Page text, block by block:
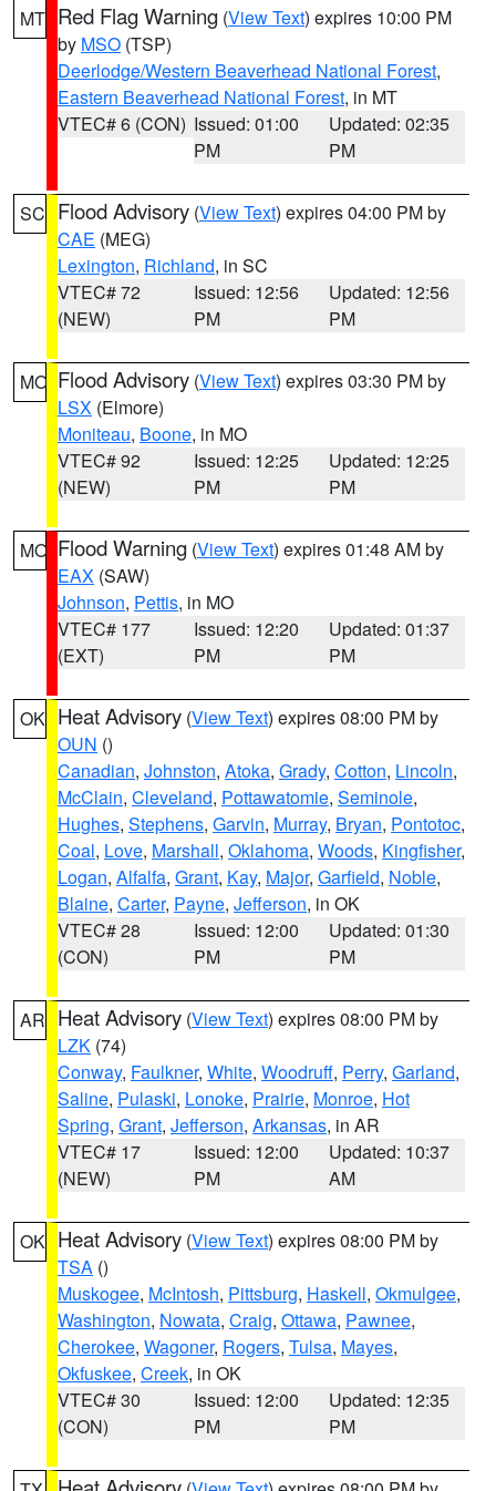
MT Red Flag Warning (View Text) expires 10:00 PM
by MSO (TSP)
Deerlodge/Western Beaverhead National Forest,
Eastern Beaverhead National Forest, in MT
VTEC# 6 (CON) Issued: 01:00
PM
Updated: 02:35
PM
SC Flood Advisory (View Text) expires 04:00 PM by
CAE (MEG)
Lexington, Richland, in SC
VTEC# 72
(NEW)
Issued: 12:56
PM
Updated: 12:56
PM
MO Flood Advisory (View Text) expires 03:30 PM by
LSX (Elmore)
Moniteau, Boone, in MO
VTEC# 92
(NEW)
Issued: 12:25
PM
Updated: 12:25
PM
MO Flood Warning (View Text) expires 01:48 AM by
EAX (SAW)
Johnson, Pettis, in MO
VTEC# 177
(EXT)
Issued: 12:20
PM
Updated: 01:37
PM
OK Heat Advisory (View Text) expires 08:00 PM by
OUN ()
Canadian, Johnston, Atoka, Grady, Cotton, Lincoln,
McClain, Cleveland, Pottawatomie, Seminole,
Hughes, Stephens, Garvin, Murray, Bryan, Pontotoc,
Coal, Love, Marshall, Oklahoma, Woods, Kingfisher,
Logan, Alfalfa, Grant, Kay, Major, Garfield, Noble,
Blaine, Carter, Payne, Jefferson, in OK
VTEC# 28
(CON)
Issued: 12:00
PM
Updated: 01:30
PM
AR Heat Advisory (View Text) expires 08:00 PM by
LZK (74)
Conway, Faulkner, White, Woodruff, Perry, Garland,
Saline, Pulaski, Lonoke, Prairie, Monroe, Hot
Spring, Grant, Jefferson, Arkansas, in AR
VTEC# 17
(NEW)
Issued: 12:00
PM
Updated: 10:37
AM
OK Heat Advisory (View Text) expires 08:00 PM by
TSA ()
Muskogee, McIntosh, Pittsburg, Haskell, Okmulgee,
Washington, Nowata, Craig, Ottawa, Pawnee,
Cherokee, Wagoner, Rogers, Tulsa, Mayes,
Okfuskee, Creek, in OK
VTEC# 30
(CON)
Issued: 12:00
PM
Updated: 12:35
PM